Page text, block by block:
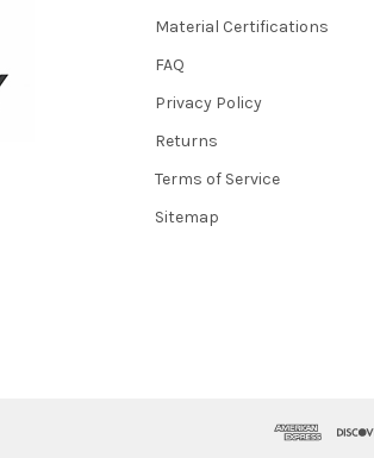
Material Certifications
FAQ
Privacy Policy
Returns
Terms of Service
Sitemap